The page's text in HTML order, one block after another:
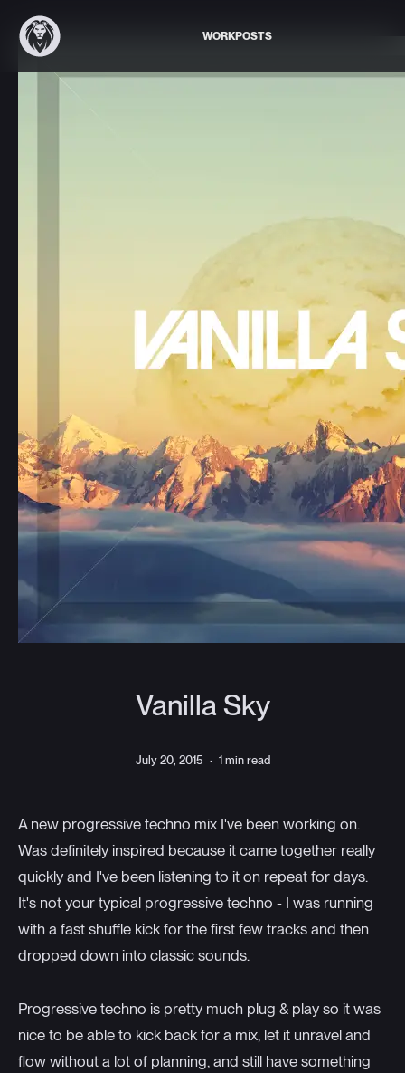
WORKPOSTS
Vanilla Sky
July 20, 2015 · 1 min read
A new progressive techno mix I've been working on.
Was definitely inspired because it came together really
quickly and I've been listening to it on repeat for days.
It's not your typical progressive techno - I was running
with a fast shuffle kick for the first few tracks and then
dropped down into classic sounds.
Progressive techno is pretty much plug & play so it was
nice to be able to kick back for a mix, let it unravel and
flow without a lot of planning, and still have something